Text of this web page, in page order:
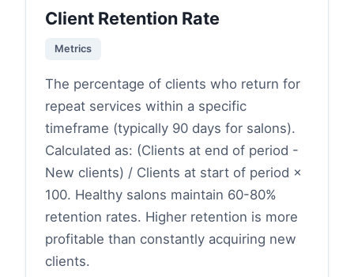
Client Retention Rate
Metrics
The percentage of clients who return for
repeat services within a specific
timeframe (typically 90 days for salons).
Calculated as: (Clients at end of period -
New clients) / Clients at start of period ×
100. Healthy salons maintain 60-80%
retention rates. Higher retention is more
profitable than constantly acquiring new
clients.